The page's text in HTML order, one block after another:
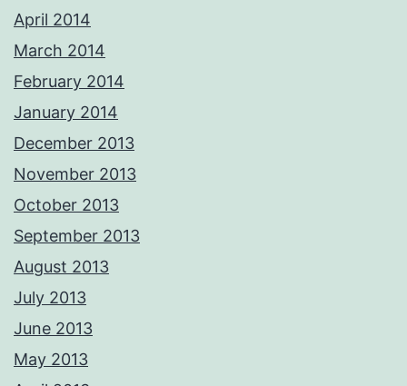
April 2014
March 2014
February 2014
January 2014
December 2013
November 2013
October 2013
September 2013
August 2013
July 2013
June 2013
May 2013